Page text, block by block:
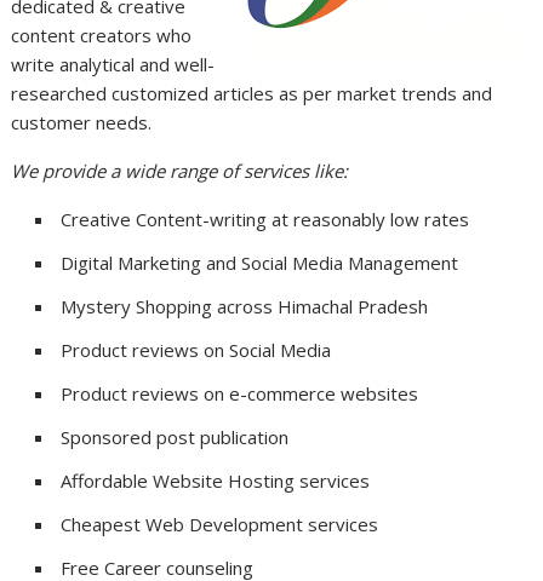
dedicated & creative
content creators who
write analytical and well-
researched customized articles as per market trends and
customer needs.
We provide a wide range of services like:
Creative Content-writing at reasonably low rates
Digital Marketing and Social Media Management
Mystery Shopping across Himachal Pradesh
Product reviews on Social Media
Product reviews on e-commerce websites
Sponsored post publication
Affordable Website Hosting services
Cheapest Web Development services
Free Career counseling